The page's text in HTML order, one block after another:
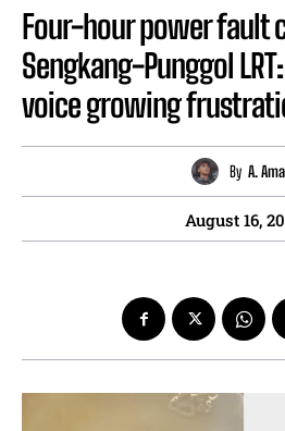
Four-hour power fault
Sengkang-Punggol
voice growing
By A.
August 16,